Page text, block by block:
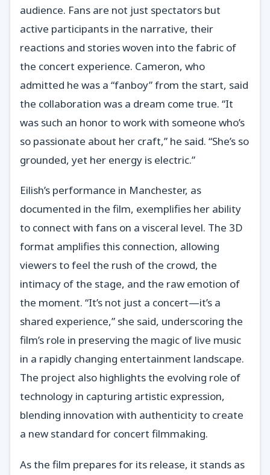
audience. Fans are not just spectators but
active participants in the narrative, their
reactions and stories woven into the fabric of
the concert experience. Cameron, who
admitted he was a “fanboy” from the start, said
the collaboration was a dream come true. “It
was such an honor to work with someone who’s
so passionate about her craft,” he said. “She’s so
grounded, yet her energy is electric.”
Eilish’s performance in Manchester, as
documented in the film, exemplifies her ability
to connect with fans on a visceral level. The 3D
format amplifies this connection, allowing
viewers to feel the rush of the crowd, the
intimacy of the stage, and the raw emotion of
the moment. “It’s not just a concert—it’s a
shared experience,” she said, underscoring the
film’s role in preserving the magic of live music
in a rapidly changing entertainment landscape.
The project also highlights the evolving role of
technology in capturing artistic expression,
blending innovation with authenticity to create
a new standard for concert filmmaking.
As the film prepares for its release, it stands as